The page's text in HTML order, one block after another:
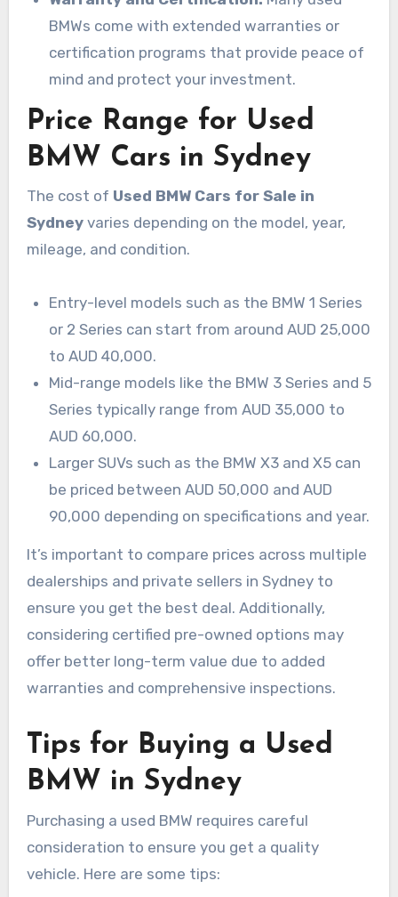
BMWs come with extended warranties or
certification programs that provide peace of
mind and protect your investment.
Price Range for Used
BMW Cars in Sydney
The cost of Used BMW Cars for Sale in
Sydneyvaries depending on the model, year,
mileage, and condition.
Entry-level models such as the BMW 1 Series
or 2 Series can start from around AUD 25,000
to AUD 40,000.
Mid-range models like the BMW 3 Series and 5
Series typically range from AUD 35,000 to
AUD 60,000.
Larger SUVs such as the BMW X3 and X5 can
be priced between AUD 50,000 and AUD
90,000 depending on specifications and year.
It’s important to compare prices across multiple
dealerships and private sellers in Sydney to
ensure you get the best deal. Additionally,
considering certified pre-owned options may
offer better long-term value due to added
warranties and comprehensive inspections.
Tips for Buying a Used
BMW in Sydney
Purchasing a used BMW requires careful
consideration to ensure you get a quality
vehicle. Here are some tips: